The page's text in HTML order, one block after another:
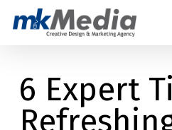
content6 Expert